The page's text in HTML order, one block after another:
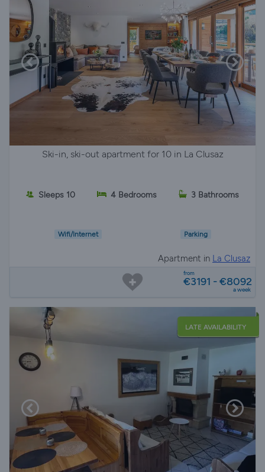
Ski-in, ski-out apartment for 10 in La Clusaz
Sleeps 10 4 Bedrooms 3 Bathrooms
Wifi/Internet Parking
Apartment in La Clusaz
from
€3191 - €8092
a week
LATE AVAILABILITY